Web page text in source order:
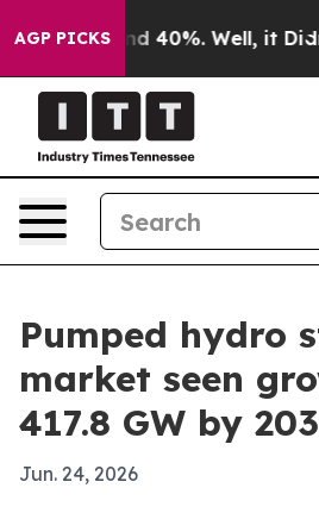
AGP PICKS
Around 40%. Well, it Didn’t
Pumped hydro
market seen
417.8 GW by
Jun. 24, 2026